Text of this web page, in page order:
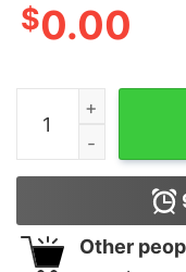
$0.00
Basketball I’m
Other